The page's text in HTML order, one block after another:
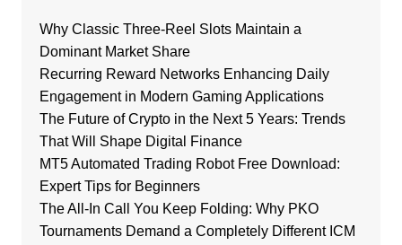
Why Classic Three-Reel Slots Maintain a
Dominant Market Share
Recurring Reward Networks Enhancing Daily
Engagement in Modern Gaming Applications
The Future of Crypto in the Next 5 Years: Trends
That Will Shape Digital Finance
MT5 Automated Trading Robot Free Download:
Expert Tips for Beginners
The All-In Call You Keep Folding: Why PKO
Tournaments Demand a Completely Different ICM